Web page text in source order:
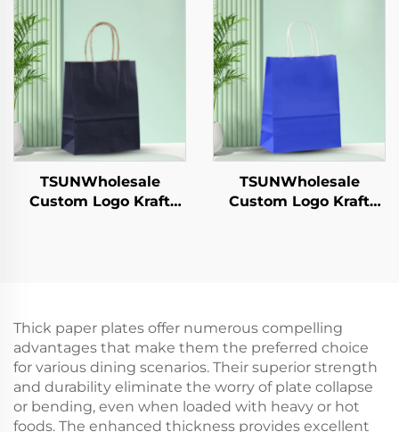
Candies Chocolates
Hamburgers-for
Catering Crafts
Candy Chocolate
Cookie Pet Food Etc.
TSUNWholesale
Custom Logo Kraft
TSUNWholesale
Custom Logo Kraft
Thick paper plates offer numerous compelling
advantages that make them the preferred choice
for various dining scenarios. Their superior strength
and durability eliminate the worry of plate collapse
or bending, even when loaded with heavy or hot
foods. The enhanced thickness provides excellent